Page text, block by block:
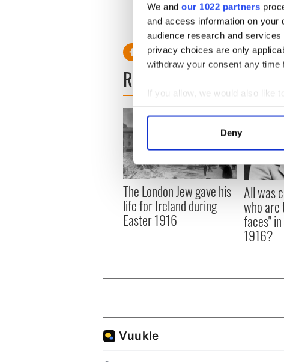
We and our 1022 partners
and access information on your
audience research and
privacy choices are only
withdraw your consent any
If you allow, we would also like
Collect information
Find out more about how your
We use cookies to personalise
information about your use of
other information that you’ve
Deny
Irish traveller denies animal
VIDEO
-----------------------------
READ NEXT
The London Jew gave his
life for Ireland during
Easter 1916
All was
who are
faces"
1916?